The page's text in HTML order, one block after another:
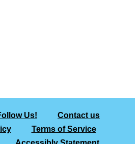
Us!
Contact us
Terms of Service